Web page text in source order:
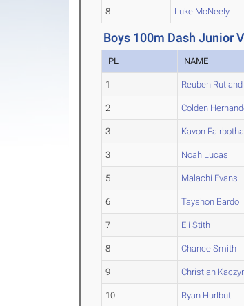
8 Luke McNeely
Boys 100m Dash Junior
PL NAME
1 Reuben Rutland
2 Colden
3 Kavon
3 Noah Lucas
5 Malachi Evans
6 Tayshon Bardo
7 Eli Stith
8 Chance Smith
9 Christian
10 Ryan Hurlbut